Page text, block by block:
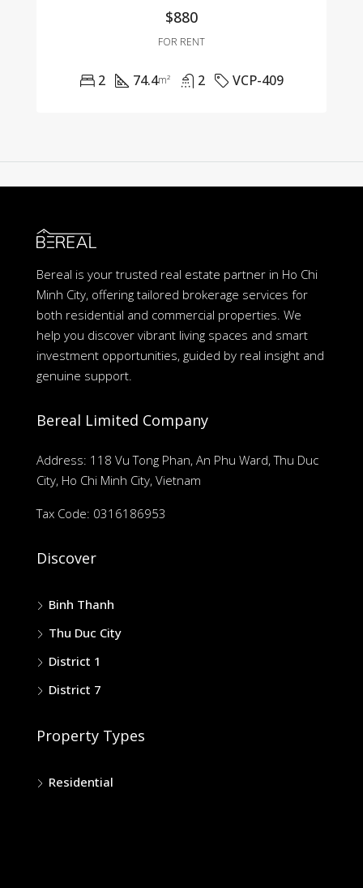
$880
FOR RENT
2 74.4m² 2 VCP-409
Bereal is your trusted real estate partner in Ho Chi
Minh City, offering tailored brokerage services for
both residential and commercial properties. We
help you discover vibrant living spaces and smart
investment opportunities, guided by real insight and
genuine support.
Bereal Limited Company
Address: 118 Vu Tong Phan, An Phu Ward, Thu Duc
City, Ho Chi Minh City, Vietnam
Tax Code: 0316186953
Discover
Binh Thanh
Thu Duc City
District 1
District 7
Property Types
Residential